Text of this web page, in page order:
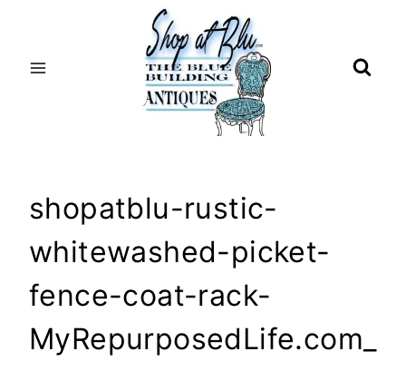
shopatblu-rustic-
whitewashed-picket-
fence-coat-rack-
MyRepurposedLife.com_